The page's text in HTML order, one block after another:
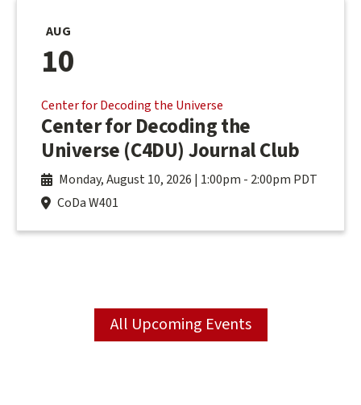
AUG
10
Center for Decoding the Universe
Center for Decoding the
Universe (C4DU) Journal Club
Monday, August 10, 2026 | 1:00pm - 2:00pm PDT
CoDa W401
All Upcoming Events